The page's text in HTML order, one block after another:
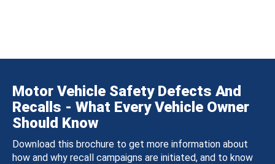
Motor Vehicle Safety Defects And
Recalls - What Every Vehicle Owner
Should Know
Download this brochure to get more information about
how and why recall campaigns are initiated, and to know